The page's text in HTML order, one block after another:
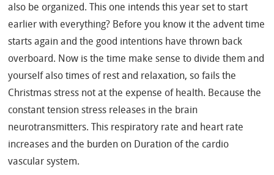
also be organized. This one intends this year set to start
earlier with everything? Before you know it the advent time
starts again and the good intentions have thrown back
overboard. Now is the time make sense to divide them and
yourself also times of rest and relaxation, so fails the
Christmas stress not at the expense of health. Because the
constant tension stress releases in the brain
neurotransmitters. This respiratory rate and heart rate
increases and the burden on Duration of the cardio
vascular system.